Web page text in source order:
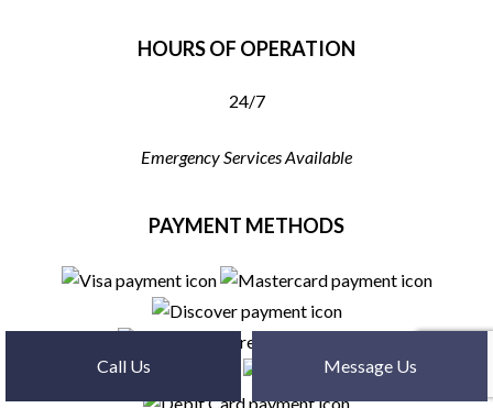
Call Us Message Us
HOURS OF OPERATION
24/7
Emergency Services Available
PAYMENT METHODS